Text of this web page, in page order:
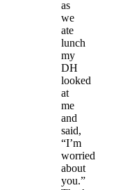
as
we
ate
lunch
my
DH
looked
at
me
and
said,
“I’m
worried
about
you.”